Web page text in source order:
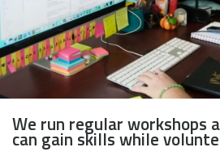
We run regular workshops
can gain skills while